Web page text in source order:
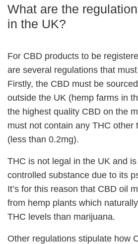
What are the
in the UK?
For CBD products to be
are several regulations that
Firstly, the CBD must be
outside the UK (hemp farms in
the highest quality CBD on the
must not contain any THC other
(less than 0.2mg).
THC is not legal in the UK and
controlled substance due to its
It’s for this reason that CBD oil
from hemp plants which
THC levels than marijuana.
Other regulations stipulate how